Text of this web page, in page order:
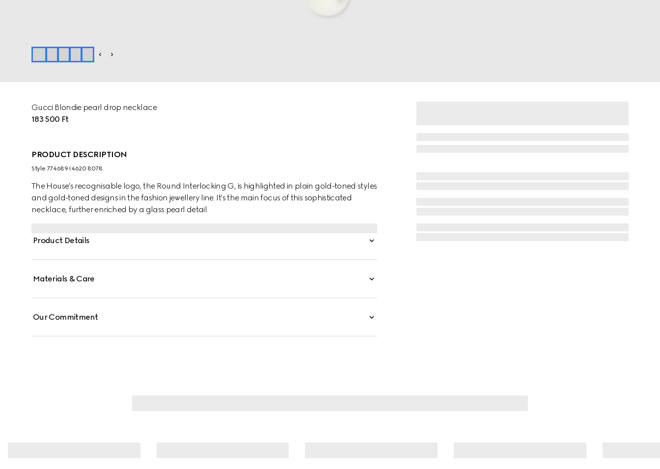
Gucci Blondie pearl drop necklace
183 500 Ft
PRODUCT DESCRIPTION
Style ‎774689 I4620 8078
The House's recognisable logo, the Round Interlocking G, is highlighted in plain gold-toned styles
and gold-toned designs in the fashion jewellery line. It's the main focus of this sophisticated
necklace, further enriched by a glass pearl detail.
Product Details
Materials & Care
Our Commitment